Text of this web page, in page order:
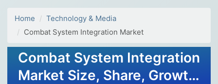
Home
Technology & Media
Combat System Integration Market
Combat System Integration
Market Size, Share, Growth,